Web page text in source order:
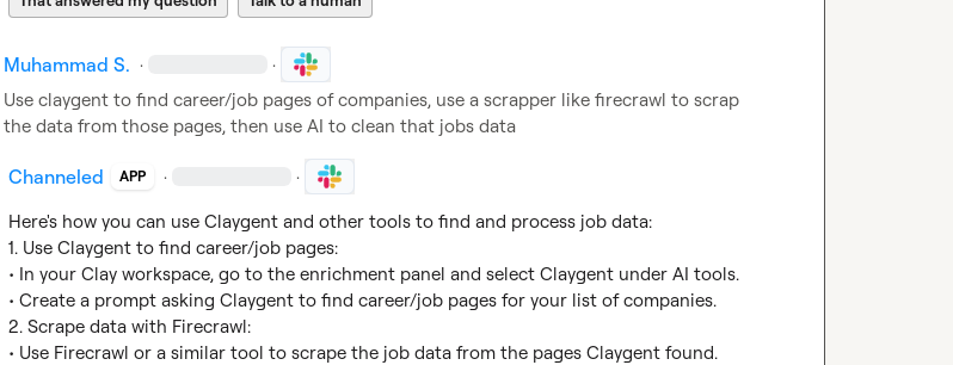
Muhammad S. · ·
Use claygent to find career/job pages of companies, use a scrapper like firecrawl to scrap
the data from those pages, then use AI to clean that jobs data
Channeled APP · ·
Here's how you can use Claygent and other tools to find and process job data:
1. Use Claygent to find career/job pages:
• In your Clay workspace, go to the enrichment panel and select Claygent under AI tools.
• Create a prompt asking Claygent to find career/job pages for your list of companies.
2. Scrape data with Firecrawl:
• Use Firecrawl or a similar tool to scrape the job data from the pages Claygent found.